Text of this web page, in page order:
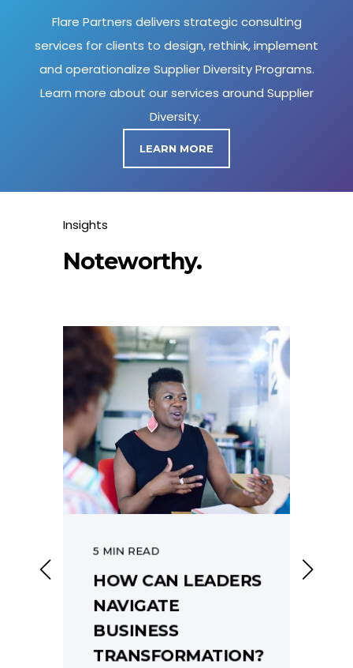
Flare Partners delivers strategic consulting
services for clients to design, rethink, implement
and operationalize Supplier Diversity Programs.
Learn more about our services around Supplier
Diversity.
LEARN MORE
Insights
Noteworthy.
5 MIN READ
HOW CAN LEADERS
NAVIGATE
BUSINESS
TRANSFORMATION?